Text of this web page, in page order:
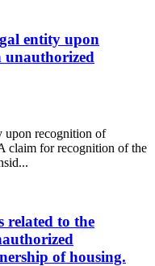
entity upon
unauthorized
upon recognition of
claim for recognition of the
related to the
of housing.